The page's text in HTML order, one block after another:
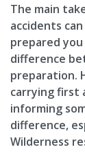
The main
accidents
prepared
difference
preparation.
carrying first
informing
difference,
Wilderness